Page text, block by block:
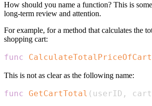
How should you name a function? This is
long-term review and attention.
For example, for a method that calculates the
shopping cart:
func
This is not as clear as the following name:
func GetCartTotal ( userID ,